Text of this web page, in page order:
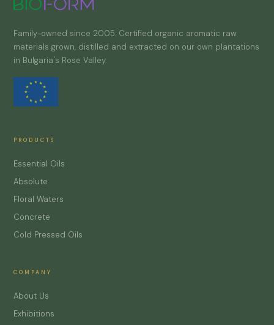
Family-owned since 2005. Certified organic aromatic raw
materials grown, distilled and extracted on our own plantations
in Bulgaria's Rose Valley.
PRODUCTS
Essential Oils
Absolute
Floral Waters
Concrete
Cold Pressed Oils
COMPANY
About Us
Exhibitions